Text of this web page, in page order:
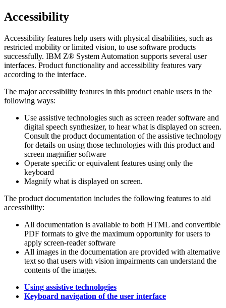
Accessibility
Accessibility features help users with physical disabilities, such as
restricted mobility or limited vision, to use software products
successfully. IBM Z® System Automation supports several user
interfaces. Product functionality and accessibility features vary
according to the interface.
The major accessibility features in this product enable users in the
following ways:
Use assistive technologies such as screen reader software and
digital speech synthesizer, to hear what is displayed on screen.
Consult the product documentation of the assistive technology
for details on using those technologies with this product and
screen magnifier software
Operate specific or equivalent features using only the
keyboard
Magnify what is displayed on screen.
The product documentation includes the following features to aid
accessibility:
All documentation is available to both HTML and convertible
PDF formats to give the maximum opportunity for users to
apply screen-reader software
All images in the documentation are provided with alternative
text so that users with vision impairments can understand the
contents of the images.
Using assistive technologies
Keyboard navigation of the user interface